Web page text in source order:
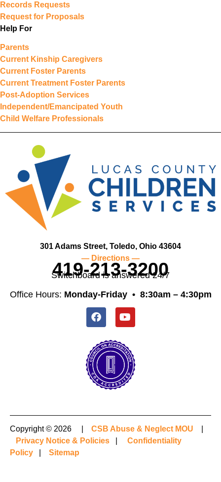
Records Requests
Request for Proposals
Help For
Parents
Current Kinship Caregivers
Current Foster Parents
Current Treatment Foster Parents
Post-Adoption Services
Independent/Emancipated Youth
Child Welfare Professionals
301 Adams Street, Toledo, Ohio 43604
— Directions —
419-213-3200
Switchboard is answered 24/7
Office Hours: Monday-Friday • 8:30am – 4:30pm
Copyright © 2026 | CSB Abuse & Neglect MOU
Privacy Notice & Policies
Confidentiality
Policy
Sitemap